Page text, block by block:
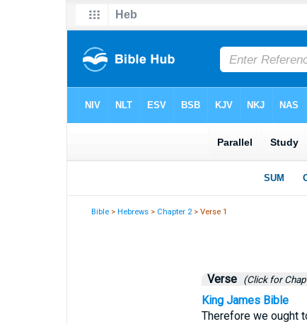
Bible >Hebrews > Chapter 2> Verse 1
Verse (Click for
King James Bible
Therefore we ought